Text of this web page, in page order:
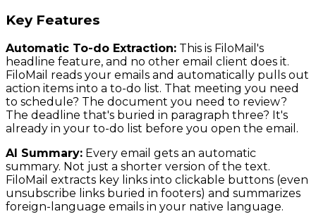
Key Features
Automatic To-do Extraction: This is FiloMail's
headline feature, and no other email client does it.
FiloMail reads your emails and automatically pulls out
action items into a to-do list. That meeting you need
to schedule? The document you need to review?
The deadline that's buried in paragraph three? It's
already in your to-do list before you open the email.
AI Summary: Every email gets an automatic
summary. Not just a shorter version of the text.
FiloMail extracts key links into clickable buttons (even
unsubscribe links buried in footers) and summarizes
foreign-language emails in your native language.